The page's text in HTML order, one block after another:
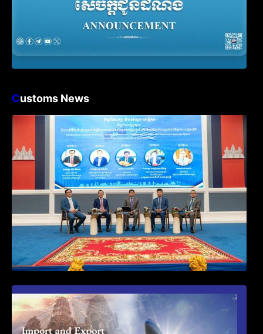
Customs News
Workshop on Standard Operating
Procedures for Implementing Preventive
and Suppressive Measures Against
Goods-Origin Fraud in Exports to the
United States
First Time Export Goods in Cambodia